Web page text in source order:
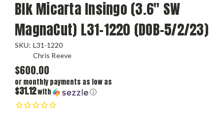
Blk Micarta Insingo (3.6" SW
MagnaCut) L31-1220 (DOB-5/2/23)
SKU: L31-1220
Chris Reeve
$600.00
or monthly payments as low as
$31.12with ⓘ